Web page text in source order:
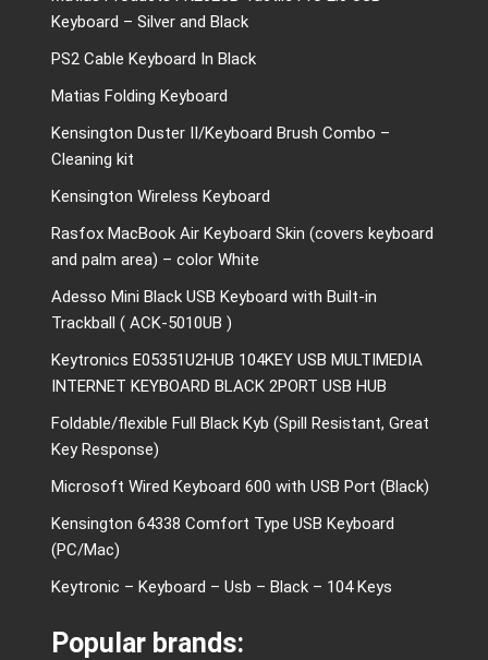
Keyboard – Silver and Black
PS2 Cable Keyboard In Black
Matias Folding Keyboard
Kensington Duster II/Keyboard Brush Combo –
Cleaning kit
Kensington Wireless Keyboard
Rasfox MacBook Air Keyboard Skin (covers keyboard
and palm area) – color White
Adesso Mini Black USB Keyboard with Built-in
Trackball ( ACK-5010UB )
Keytronics E05351U2HUB 104KEY USB MULTIMEDIA
INTERNET KEYBOARD BLACK 2PORT USB HUB
Foldable/flexible Full Black Kyb (Spill Resistant, Great
Key Response)
Microsoft Wired Keyboard 600 with USB Port (Black)
Kensington 64338 Comfort Type USB Keyboard
(PC/Mac)
Keytronic – Keyboard – Usb – Black – 104 Keys
Popular brands: